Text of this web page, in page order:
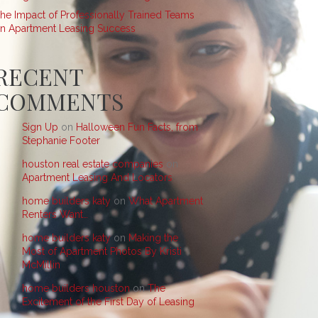
Impact of Professionally Trained Teams
Apartment Leasing Success
Sign Up on Halloween Fun Facts, from
Stephanie Footer
houston real estate companies on
Apartment Leasing And Locators
home builders katy on What Apartment
Renters Want…
home builders katyon Making the
Most of Apartment Photos By Kristi
McMillin
home builders houstononThe
Excitement of the First Day of Leasing